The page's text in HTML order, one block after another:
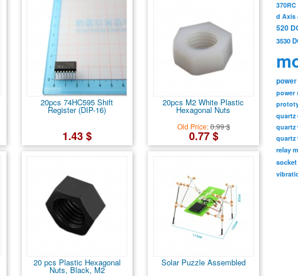
20pcs 74HC595 Shift
Register (DIP-16)
1.43 $
20pcs M2 White Plastic
Hexagonal Nuts
Old Price:0.99 $
0.77 $
20 pcs Plastic Hexagonal
Nuts, Black, M2
Solar Puzzle Assembled
d Axis
520
3530
power
quartz
quartz
quartz
relay